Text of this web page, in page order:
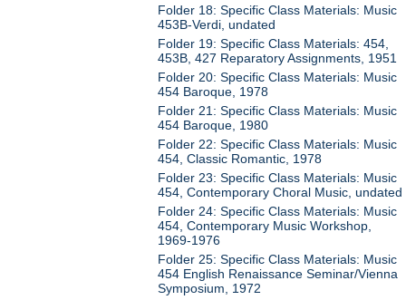
Folder 18: Specific Class Materials: Music
453B-Verdi, undated
Folder 19: Specific Class Materials: 454,
453B, 427 Reparatory Assignments, 1951
Folder 20: Specific Class Materials: Music
454 Baroque, 1978
Folder 21: Specific Class Materials: Music
454 Baroque, 1980
Folder 22: Specific Class Materials: Music
454, Classic Romantic, 1978
Folder 23: Specific Class Materials: Music
454, Contemporary Choral Music, undated
Folder 24: Specific Class Materials: Music
454, Contemporary Music Workshop,
1969-1976
Folder 25: Specific Class Materials: Music
454 English Renaissance Seminar/Vienna
Symposium, 1972